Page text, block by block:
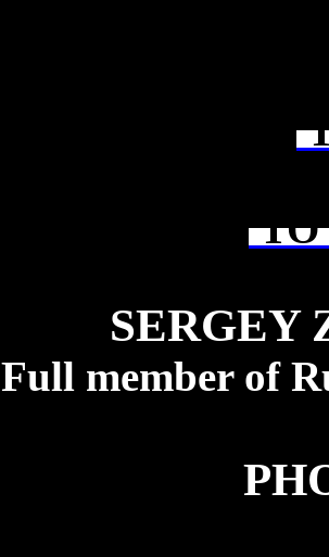
TO
SERGEY
Full member of